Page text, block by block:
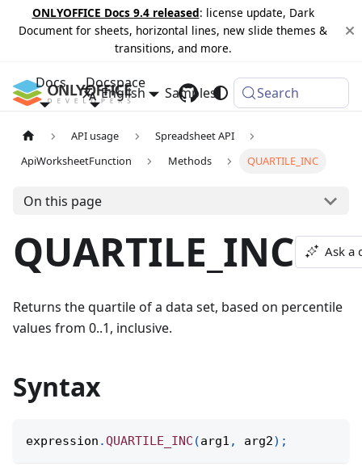
ONLYOFFICE Docs 9.4 released: license update, Dark
Document for sheets, horizontal lines, new slide themes &
transitions, and more.
Docs Docspace
Samples Changelog
English Search
API usage
Spreadsheet API
ApiWorksheetFunction
Methods QUARTILE_INC
On this page
QUARTILE_INC Ask a
Returns the quartile of a data set, based on percentile
values from 0..1, inclusive.
Syntax
expression .QUARTILE_INC (arg1 , arg2) ;